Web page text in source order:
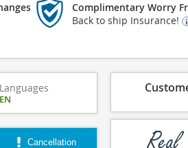
Complimentary Worry
Back to ship Insurance!
Languages
EN
Cancellation